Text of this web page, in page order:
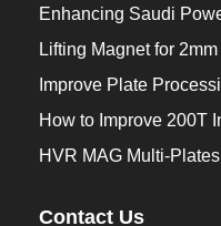
Contact Us